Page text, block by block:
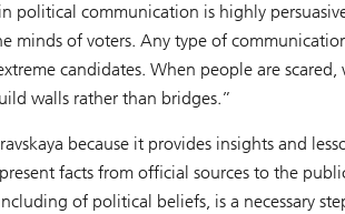
communication is highly
minds of voters. Any type of
candidates. When people are
walls rather than bridges.”
because it provides insights and
facts from official sources to the
of political beliefs, is a necessary